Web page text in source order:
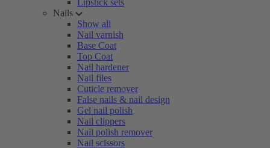
Lipstick sets
Nails
Show all
Nail varnish
Base Coat
Top Coat
Nail hardener
Nail files
Cuticle remover
False nails & nail design
Gel nail polish
Nail clippers
Nail polish remover
Nail scissors